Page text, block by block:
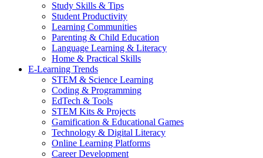
Study Skills & Tips
Student Productivity
Learning Communities
Parenting & Child Education
Language Learning & Literacy
Home & Practical Skills
E-Learning Trends
STEM & Science Learning
Coding & Programming
EdTech & Tools
STEM Kits & Projects
Gamification & Educational Games
Technology & Digital Literacy
Online Learning Platforms
Career Development